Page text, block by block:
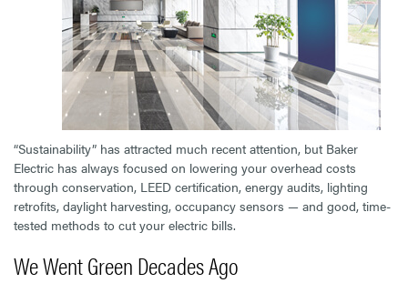
“Sustainability” has attracted much recent attention, but Baker
Electric has always focused on lowering your overhead costs
through conservation, LEED certification, energy audits, lighting
retrofits, daylight harvesting, occupancy sensors — and good, time-
tested methods to cut your electric bills.
We Went Green Decades Ago